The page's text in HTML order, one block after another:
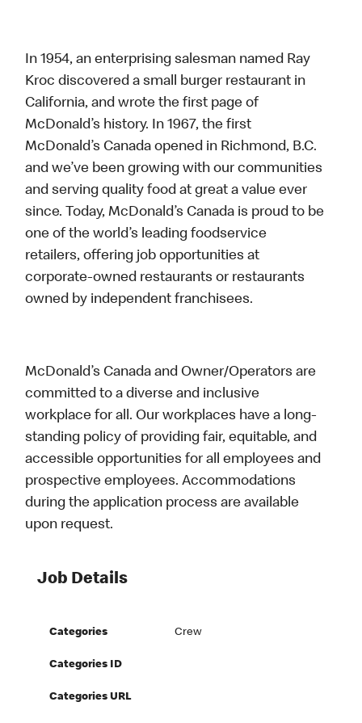
In 1954, an enterprising salesman named Ray
Kroc discovered a small burger restaurant in
California, and wrote the first page of
McDonald’s history. In 1967, the first
McDonald’s Canada opened in Richmond, B.C.
and we’ve been growing with our communities
and serving quality food at great a value ever
since. Today, McDonald’s Canada is proud to be
one of the world’s leading foodservice
retailers, offering job opportunities at
corporate-owned restaurants or restaurants
owned by independent franchisees.
McDonald’s Canada and Owner/Operators are
committed to a diverse and inclusive
workplace for all. Our workplaces have a long-
standing policy of providing fair, equitable, and
accessible opportunities for all employees and
prospective employees. Accommodations
during the application process are available
upon request.
Job Details
Categories Crew
Categories ID
Categories URL